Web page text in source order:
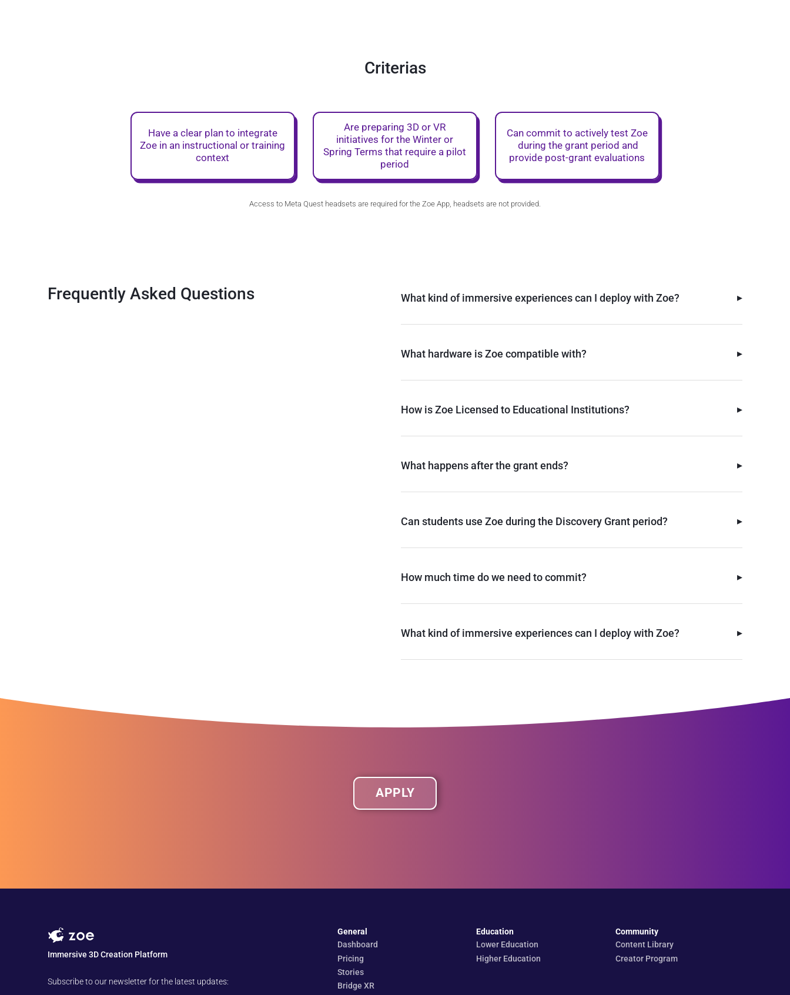
Criterias
Have a clear plan to integrate
Zoe in an instructional or training
context
Are preparing 3D or VR
initiatives for the Winter or
Spring Terms that require a pilot
period
Can commit to actively test Zoe
during the grant period and
provide post-grant evaluations
Access to Meta Quest headsets are required for the Zoe App, headsets are not provided.
Frequently Asked Questions ▸
What kind of immersive experiences can I deploy with Zoe?
▸
What hardware is Zoe compatible with?
▸
How is Zoe Licensed to Educational Institutions?
▸
What happens after the grant ends?
▸
Can students use Zoe during the Discovery Grant period?
▸
How much time do we need to commit?
▸
What kind of immersive experiences can I deploy with Zoe?
APPLY
Immersive 3D Creation Platform
Subscribe to our newsletter for the latest updates:
General
Dashboard
Pricing
Stories
Bridge XR
Education
Lower Education
Higher Education
Community
Content Library
Creator Program